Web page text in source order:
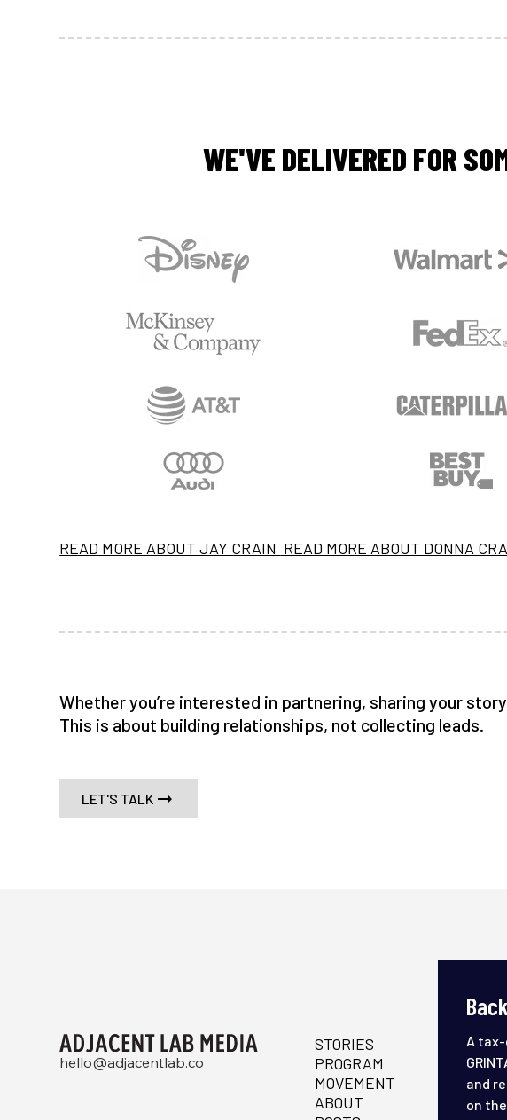
WE'VE DELIVERED FOR
READ MORE ABOUT JAY CRAIN READ MORE ABOUT DONNA
Whether you’re interested in partnering, sharing your
This is about building relationships, not collecting leads.
LET'S TALK
hello@adjacentlab.co
STORIES
PROGRAM
MOVEMENT
ABOUT
A
and
on